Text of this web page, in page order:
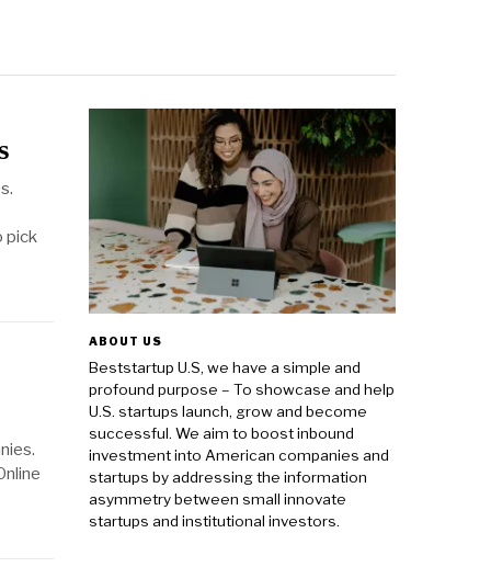
pick
ABOUT US
Beststartup U.S, we have a simple and
profound purpose – To showcase and help
U.S. startups launch, grow and become
successful. We aim to boost inbound
investment into American companies and
startups by addressing the information
asymmetry between small innovate
startups and institutional investors.